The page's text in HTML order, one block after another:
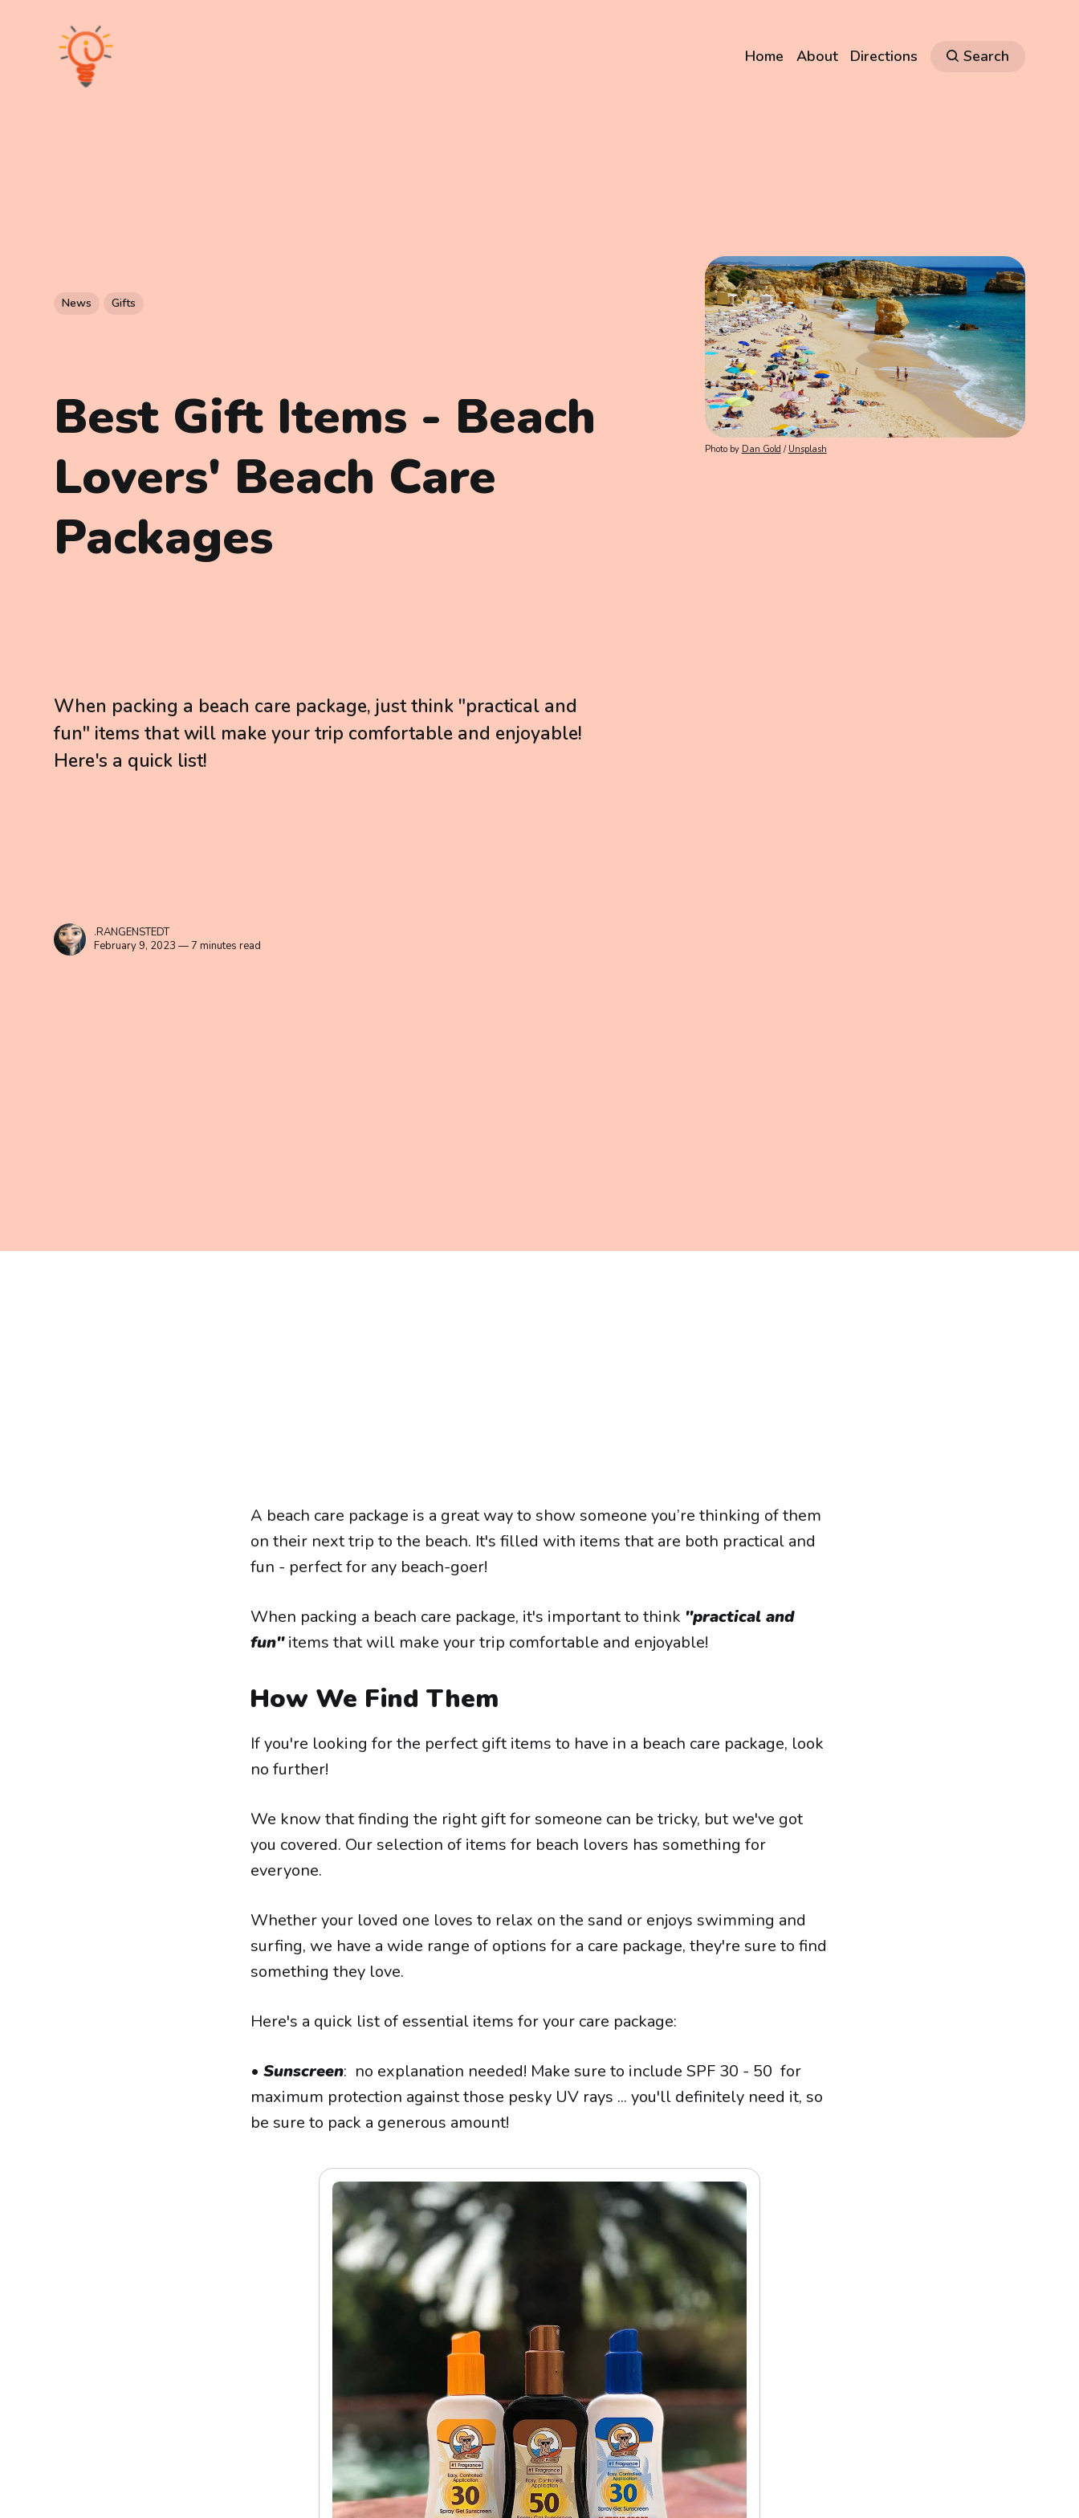
Home About Directions Search
News Gifts
Best Gift Items - Beach
Lovers' Beach Care
Packages
When packing a beach care package, just think "practical and
fun" items that will make your trip comfortable and enjoyable!
Here's a quick list!
.RANGENSTEDT
February 9, 2023 — 7 minutes read
Photo by Dan Gold / Unsplash
A beach care package is a great way to show someone you’re thinking of them
on their next trip to the beach. It's filled with items that are both practical and
fun - perfect for any beach-goer!
When packing a beach care package, it's important to think "practical and
fun"items that will make your trip comfortable and enjoyable!
How We Find Them
If you're looking for the perfect gift items to have in a beach care package, look
no further!
We know that finding the right gift for someone can be tricky, but we've got
you covered. Our selection of items for beach lovers has something for
everyone.
Whether your loved one loves to relax on the sand or enjoys swimming and
surfing, we have a wide range of options for a care package, they're sure to find
something they love.
Here's a quick list of essential items for your care package:
• Sunscreen: no explanation needed! Make sure to include SPF 30 - 50 for
maximum protection against those pesky UV rays ... you'll definitely need it, so
be sure to pack a generous amount!